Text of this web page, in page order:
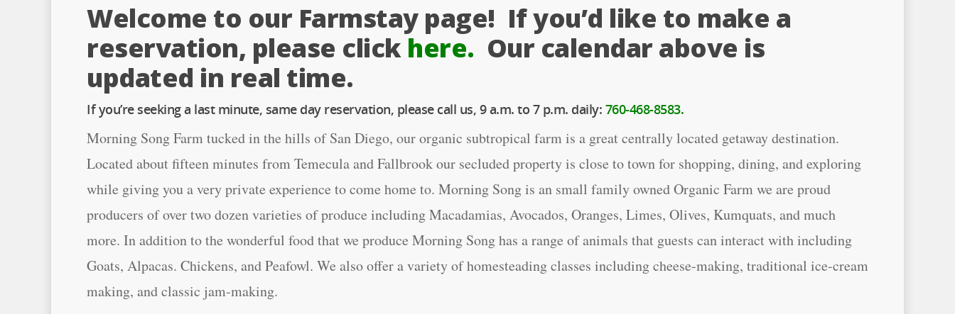
Welcome to our Farmstay page! If you’d like to make a
reservation, please click here. Our calendar above is
updated in real time.
If you’re seeking a last minute, same day reservation, please call us, 9 a.m. to 7 p.m. daily: 760-468-8583.
Morning Song Farm tucked in the hills of San Diego, our organic subtropical farm is a great centrally located getaway destination.
Located about fifteen minutes from Temecula and Fallbrook our secluded property is close to town for shopping, dining, and exploring
while giving you a very private experience to come home to. Morning Song is an small family owned Organic Farm we are proud
producers of over two dozen varieties of produce including Macadamias, Avocados, Oranges, Limes, Olives, Kumquats, and much
more. In addition to the wonderful food that we produce Morning Song has a range of animals that guests can interact with including
Goats, Alpacas. Chickens, and Peafowl. We also offer a variety of homesteading classes including cheese-making, traditional ice-cream
making, and classic jam-making.